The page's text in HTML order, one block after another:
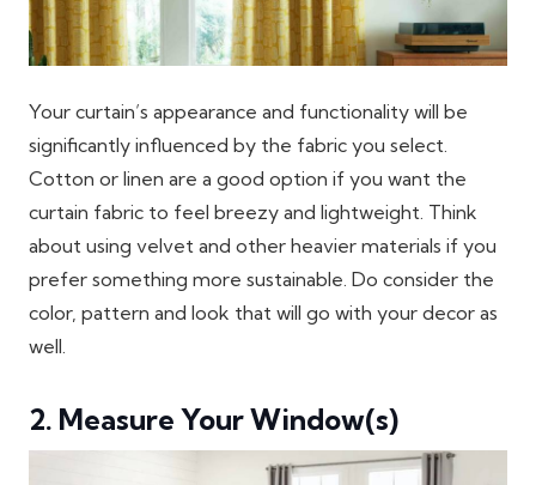
Your curtain’s appearance and functionality will be
significantly influenced by the fabric you select.
Cotton or linen are a good option if you want the
curtain fabric to feel breezy and lightweight. Think
about using velvet and other heavier materials if you
prefer something more sustainable. Do consider the
color, pattern and look that will go with your decor as
well.
2. Measure Your Window(s)